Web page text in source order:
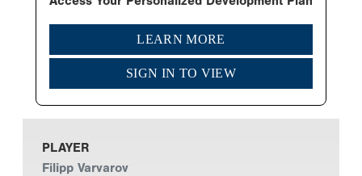
LEARN MORE
SIGN IN TO VIEW
PLAYER
Filipp Varvarov